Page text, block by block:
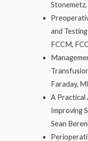
and
FCCM,
Faraday,
A Practical
Improving
Sean